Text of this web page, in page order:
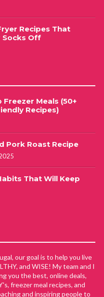
Recipes That
Socks Off
Freezer Meals (50+
Recipes)
Pork Roast Recipe
That Will Keep
our goal is to help you live
and WISE! My team and I
you the best, online deals,
freezer meal recipes, and
and inspiring people to